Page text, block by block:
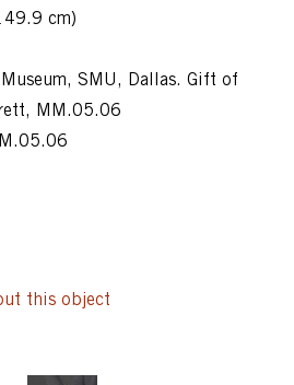
cm)
Museum, SMU, Dallas. Gift of
MM.05.06
this object